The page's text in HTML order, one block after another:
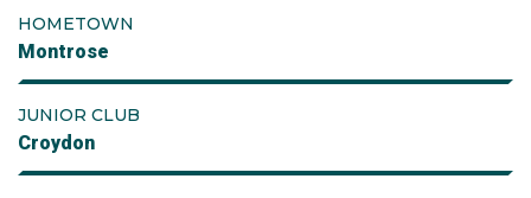
HOMETOWN
Montrose
JUNIOR CLUB
Croydon